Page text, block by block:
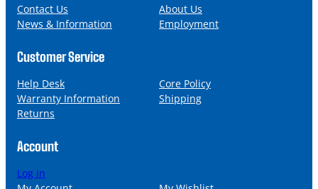
l
Contact Us
About Us
News & Information
Employment
Customer Service
Help Desk
Core Policy
Warranty Information
Shipping
Returns
Account
Log in